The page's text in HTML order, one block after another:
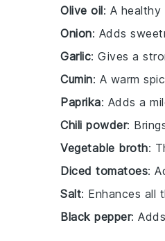
Olive oil: A
Onion: Adds
Garlic: Gives a
Cumin: A warm
Paprika: Adds a
Chili powder:
Vegetable broth:
Diced tomatoes:
Salt: Enhances all
Black pepper: